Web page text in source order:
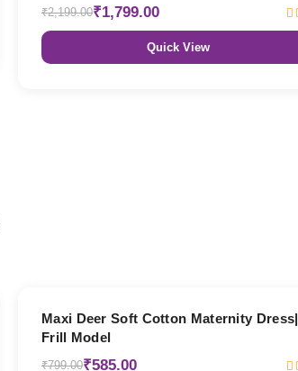
₹2,199.00₹1,799.00
Quick View
Maxi Deer Soft Cotton Maternity Dress|
Frill Model
₹799.00₹585.00